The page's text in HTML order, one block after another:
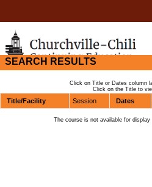
SEARCH RESULTS
Click on Title or Dates column
Click on the Title to
Title/Facility Session Dates
The course is not available for display